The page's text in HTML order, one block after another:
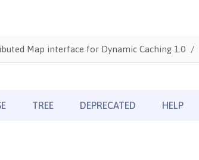
Map interface for Dynamic Caching 1.0